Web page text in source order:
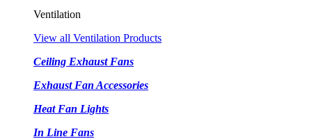
Ventilation
View all Ventilation Products
Ceiling Exhaust Fans
Exhaust Fan Accessories
Heat Fan Lights
In Line Fans